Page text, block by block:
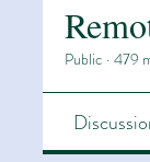
Public · 479